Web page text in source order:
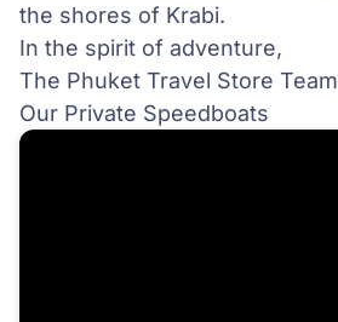
the shores of Krabi.
In the spirit of adventure,
The Phuket Travel Store Team
Our Private Speedboats